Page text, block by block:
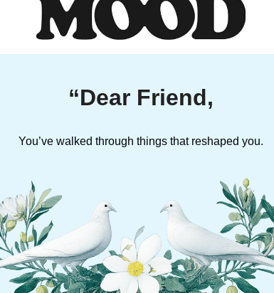
“Dear Friend,
You’ve walked through things that reshaped you.